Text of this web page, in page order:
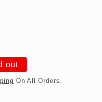
out
On All Orders.